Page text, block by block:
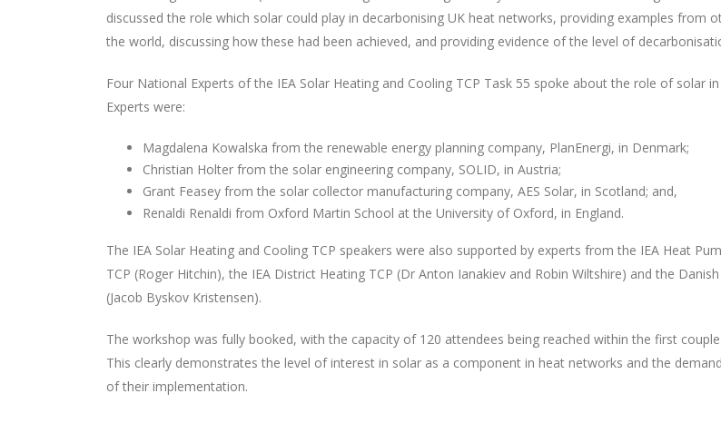
discussed the role which solar could play in decarbonising UK heat networks, providing examples from
the world, discussing how these had been achieved, and providing evidence of the level of
Four National Experts of the IEA Solar Heating and Cooling TCP Task 55 spoke about the role of solar
Experts were:
Magdalena Kowalska from the renewable energy planning company, PlanEnergi, in Denmark;
Christian Holter from the solar engineering company, SOLID, in Austria;
Grant Feasey from the solar collector manufacturing company, AES Solar, in Scotland; and,
Renaldi Renaldi from Oxford Martin School at the University of Oxford, in England.
The IEA Solar Heating and Cooling TCP speakers were also supported by experts from the IEA Heat
TCP (Roger Hitchin), the IEA District Heating TCP (Dr Anton Ianakiev and Robin Wiltshire) and the
(Jacob Byskov Kristensen).
The workshop was fully booked, with the capacity of 120 attendees being reached within the first
This clearly demonstrates the level of interest in solar as a component in heat networks and the
of their implementation.